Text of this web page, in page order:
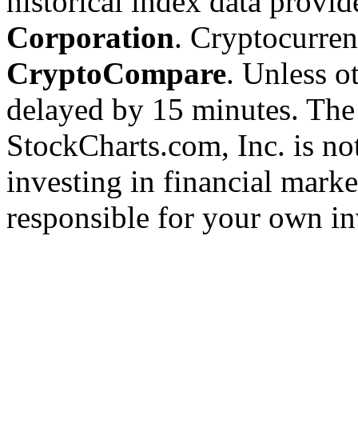
Corporation.
CryptoCompare. Unless
delayed by 15 minutes.
StockCharts.com, Inc. is
investing in financial
responsible for your own